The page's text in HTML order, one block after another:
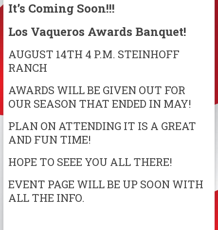
It’s Coming Soon!!!
Los Vaqueros Awards Banquet!
AUGUST 14TH 4 P.M. STEINHOFF
RANCH
AWARDS WILL BE GIVEN OUT FOR
OUR SEASON THAT ENDED IN MAY!
PLAN ON ATTENDING IT IS A GREAT
AND FUN TIME!
HOPE TO SEEE YOU ALL THERE!
EVENT PAGE WILL BE UP SOON WITH
ALL THE INFO.